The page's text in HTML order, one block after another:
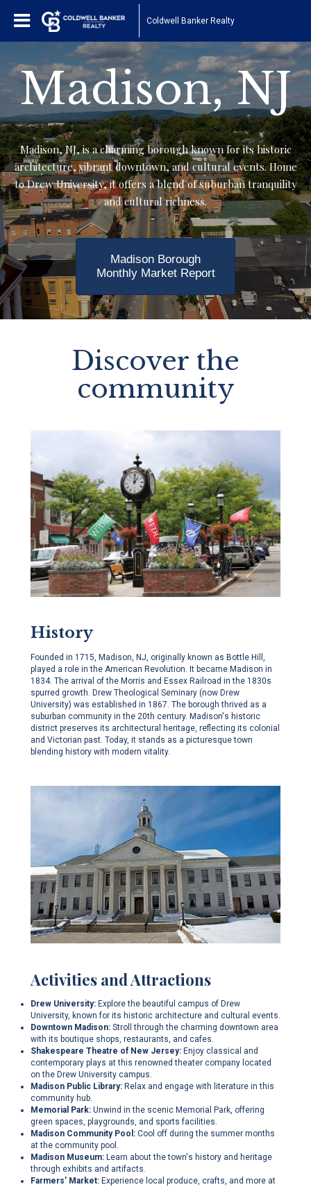
Coldwell Banker Realty
Madison, NJ
Madison, NJ, is a charming borough known for its historic
architecture, vibrant downtown, and cultural events. Home
to Drew University, it offers a blend of suburban tranquility
and cultural richness.
Madison Borough
Monthly Market Report
Discover the
community
History
Founded in 1715, Madison, NJ, originally known as Bottle Hill,
played a role in the American Revolution. It became Madison in
1834. The arrival of the Morris and Essex Railroad in the 1830s
spurred growth. Drew Theological Seminary (now Drew
University) was established in 1867. The borough thrived as a
suburban community in the 20th century. Madison's historic
district preserves its architectural heritage, reflecting its colonial
and Victorian past. Today, it stands as a picturesque town
blending history with modern vitality.
Activities and Attractions
Drew University: Explore the beautiful campus of Drew
University, known for its historic architecture and cultural events.
Downtown Madison: Stroll through the charming downtown area
with its boutique shops, restaurants, and cafes.
Shakespeare Theatre of New Jersey: Enjoy classical and
contemporary plays at this renowned theater company located
on the Drew University campus.
Madison Public Library: Relax and engage with literature in this
community hub.
Memorial Park: Unwind in the scenic Memorial Park, offering
green spaces, playgrounds, and sports facilities.
Madison Community Pool: Cool off during the summer months
at the community pool.
Madison Museum: Learn about the town's history and heritage
through exhibits and artifacts.
Farmers' Market: Experience local produce, crafts, and more at